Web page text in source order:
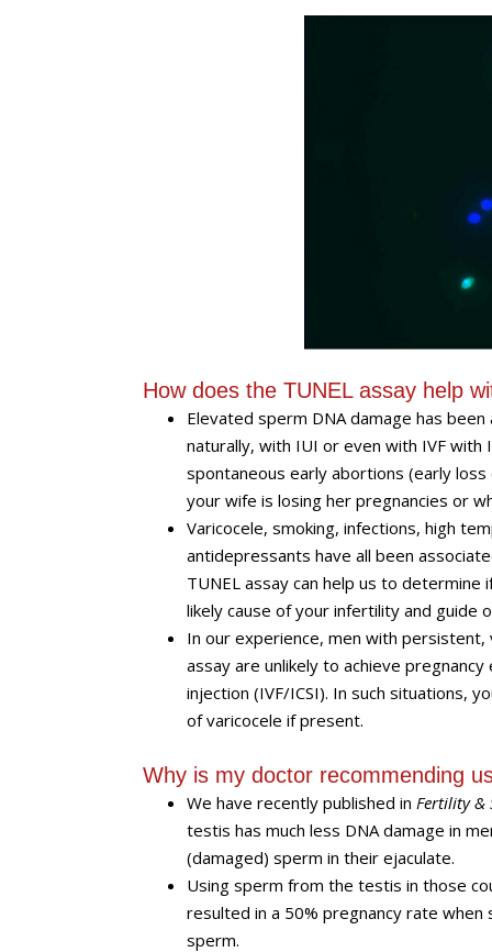
How does the TUNEL assay help
Elevated sperm DNA damage has
naturally, with IUI or even with IVF with
spontaneous early abortions (early
your wife is losing her pregnancies or
Varicocele, smoking, infections, high
antidepressants have all been
TUNEL assay can help us to
likely cause of your infertility and
In our experience, men with
assay are unlikely to achieve
injection (IVF/ICSI). In such situations,
of varicocele if present.
Why is my doctor recommending
We have recently published in Fertility &
testis has much less DNA damage in
(damaged) sperm in their ejaculate.
Using sperm from the testis in those
resulted in a 50% pregnancy rate
sperm.